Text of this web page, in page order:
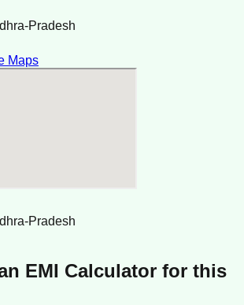
Pradesh
Maps
Pradesh
EMI Calculator for this